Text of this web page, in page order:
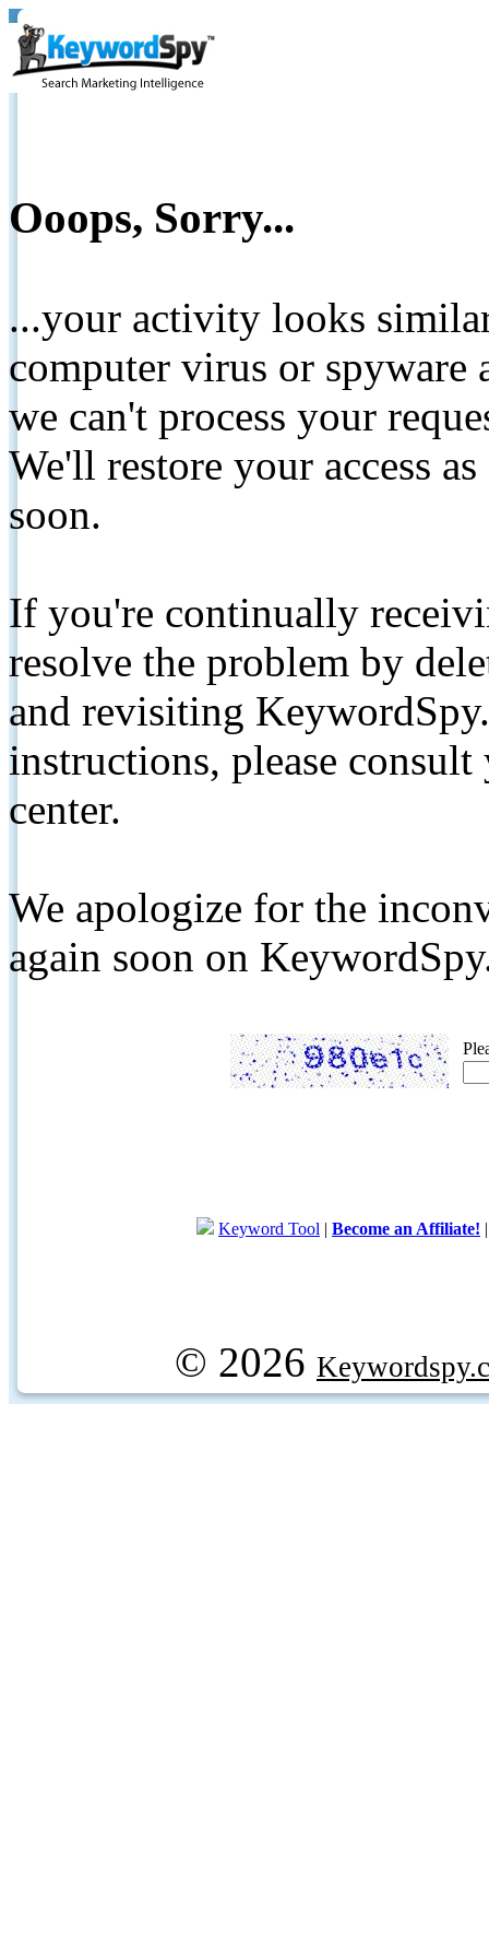
Ooops, Sorry...
...your activity looks
computer virus or spyware
we can't process your
We'll restore your access
soon.
If you're continually
resolve the problem by
and revisiting
instructions, please
center.
We apologize for the
again soon on
Keyword Tool | Become an Affiliate!
© 2026